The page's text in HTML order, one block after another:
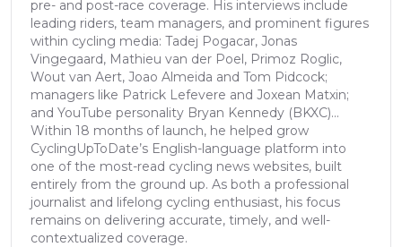
pre- and post-race coverage. His interviews include
leading riders, team managers, and prominent figures
within cycling media: Tadej Pogacar, Jonas
Vingegaard, Mathieu van der Poel, Primoz Roglic,
Wout van Aert, Joao Almeida and Tom Pidcock;
managers like Patrick Lefevere and Joxean Matxin;
and YouTube personality Bryan Kennedy (BKXC)...
Within 18 months of launch, he helped grow
CyclingUpToDate’s English-language platform into
one of the most-read cycling news websites, built
entirely from the ground up. As both a professional
journalist and lifelong cycling enthusiast, his focus
remains on delivering accurate, timely, and well-
contextualized coverage.